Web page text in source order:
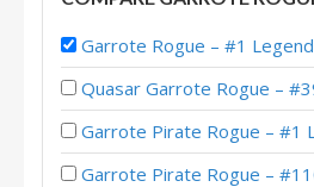
Garrote Rogue – #1 Legend
Quasar Garrote Rogue – #39
Garrote Pirate Rogue – #1 Legend
Garrote Pirate Rogue – #110 Legend